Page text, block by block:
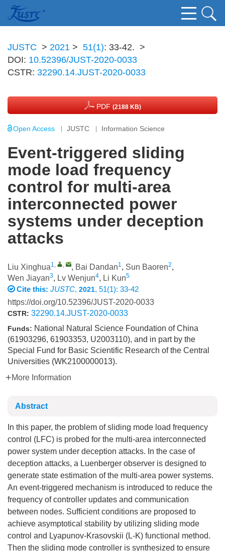
JUSTC > 2021 > 51(1): 33-42. >
DOI: 10.52396/JUST-2020-0033
CSTR: 32290.14.JUST-2020-0033
PDF (2188 KB)
Open Access JUSTC Information Science
Event-triggered sliding
mode load frequency
control for multi-area
interconnected power
systems under deception
attacks
Liu Xinghua1, , , Bai Dandan1, Sun Baoren2,
Wen Jiayan3, Lv Wenjun4, Li Kun5
Cite this: JUSTC, 2021, 51(1): 33-42
https://doi.org/10.52396/JUST-2020-0033
CSTR: 32290.14.JUST-2020-0033
Funds: National Natural Science Foundation of China
(61903296, 61903353, U2003110), and in part by the
Special Fund for Basic Scientific Research of the Central
Universities (WK2100000013).
More Information
Abstract
In this paper, the problem of sliding mode load frequency
control (LFC) is probed for the multi-area interconnected
power system under deception attacks. In the case of
deception attacks, a Luenberger observer is designed to
generate state estimation of the multi-area power systems.
An event-triggered mechanism is introduced to reduce the
frequency of controller updates and communication
between nodes. Sufficient conditions are proposed to
achieve asymptotical stability by utilizing sliding mode
control and Lyapunov-Krasovskii (L-K) functional method.
Then the sliding mode controller is synthesized to ensure